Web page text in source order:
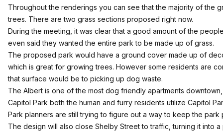
Throughout the renderings you can see that the majority of the
trees. There are two grass sections proposed right now.
During the meeting, it was clear that a good amount of the
even said they wanted the entire park to be made up of grass.
The proposed park would have a ground cover made up of
which is great for growing trees. However some residents are
that surface would be to picking up dog waste.
The Albert is one of the most dog friendly apartments
Capitol Park both the human and furry residents utilize Capitol
Park planners are still trying to figure out a way to keep the park
The design will also close Shelby Street to traffic, turning it into